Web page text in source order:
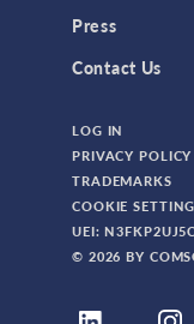
Press
Contact Us
LOG IN
PRIVACY POLICY
TRADEMARKS
COOKIE
UEI:
© 2026 BY